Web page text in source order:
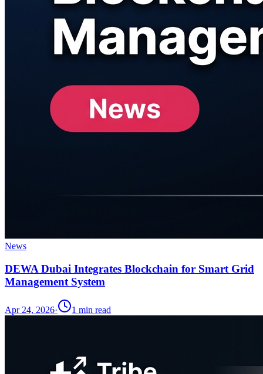
News
DEWA Dubai Integrates Blockchain for Smart Grid
Management System
Apr 24, 2026· 1 min read